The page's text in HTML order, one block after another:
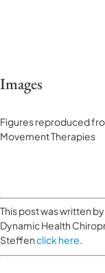
Images
Figures reproduced
Movement Therapies
This post was written
Dynamic Health
Steffenclick here.